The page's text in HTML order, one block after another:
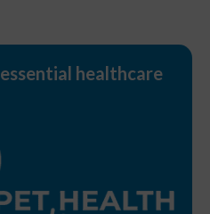
healthcare